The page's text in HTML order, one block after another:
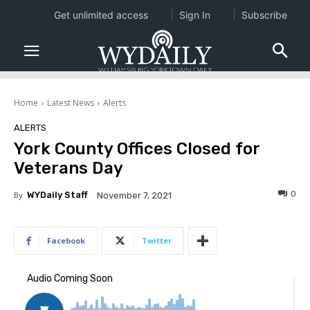
Home Latest News Alerts
ALERTS
York County Offices Closed for
Veterans Day
By WYDaily Staff November 7, 2021 0
Facebook Twitter
Get unlimited access Sign In Subscribe